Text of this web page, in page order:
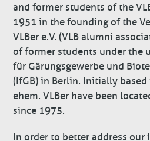
and former students of the
1951 in the founding of the
VLBer e.V. (VLB alumni
of former students under the
für Gärungsgewerbe und
(IfGB) in Berlin. Initially
ehem. VLBer have been
since 1975.
In order to better address